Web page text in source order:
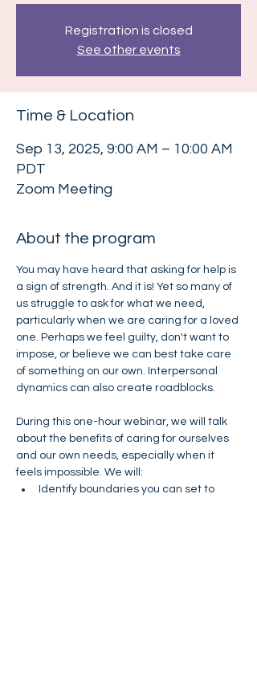
Registration is closed
See other events
Time & Location
Sep 13, 2025, 9:00 AM – 10:00 AM
PDT
Zoom Meeting
About the program
You may have heard that asking for help is
a sign of strength. And it is! Yet so many of
us struggle to ask for what we need,
particularly when we are caring for a loved
one. Perhaps we feel guilty, don't want to
impose, or believe we can best take care
of something on our own. Interpersonal
dynamics can also create roadblocks.
During this one-hour webinar, we will talk
about the benefits of caring for ourselves
and our own needs, especially when it
feels impossible. We will:
Identify boundaries you can set to